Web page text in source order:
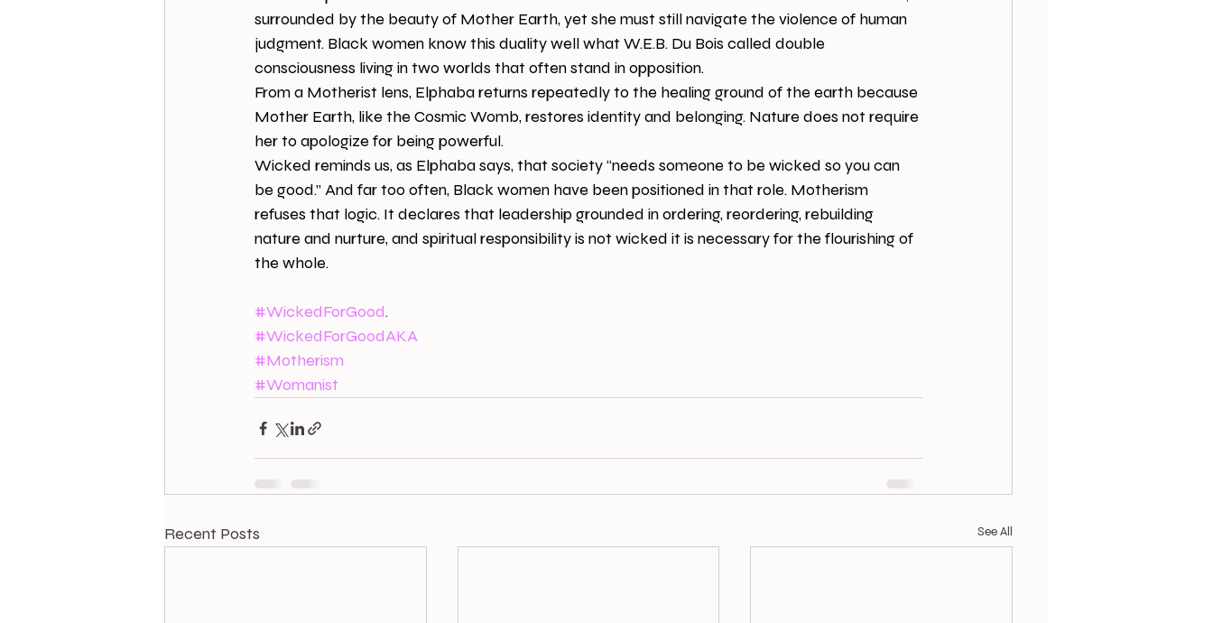
surrounded by the beauty of Mother Earth, yet she must still navigate the violence of human
judgment. Black women know this duality well what W.E.B. Du Bois called double
consciousness living in two worlds that often stand in opposition.
From a Motherist lens, Elphaba returns repeatedly to the healing ground of the earth because
Mother Earth, like the Cosmic Womb, restores identity and belonging. Nature does not require
her to apologize for being powerful.
Wicked reminds us, as Elphaba says, that society “needs someone to be wicked so you can
be good.” And far too often, Black women have been positioned in that role. Motherism
refuses that logic. It declares that leadership grounded in ordering, reordering, rebuilding
nature and nurture, and spiritual responsibility is not wicked it is necessary for the flourishing of
the whole.
#WickedForGood.
#WickedForGoodAKA
#Motherism
#Womanist
Recent Posts See All